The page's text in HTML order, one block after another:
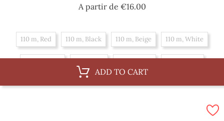
A partir de €16.00Price
110 m, Red 110 m, Black 110 m, Beige 110 m, White
ADD TO CART